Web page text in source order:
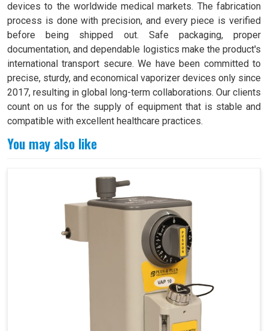
devices to the worldwide medical markets. The fabrication
process is done with precision, and every piece is verified
before being shipped out. Safe packaging, proper
documentation, and dependable logistics make the product's
international transport secure. We have been committed to
precise, sturdy, and economical vaporizer devices only since
2017, resulting in global long-term collaborations. Our clients
count on us for the supply of equipment that is stable and
compatible with excellent healthcare practices.
You may also like